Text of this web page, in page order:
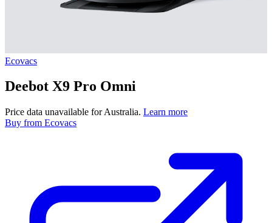
Ecovacs
Deebot X9 Pro Omni
Price data unavailable for Australia. Learn more
Buy from Ecovacs